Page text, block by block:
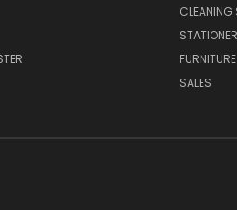
CLEANING
FURNITURE
SALES